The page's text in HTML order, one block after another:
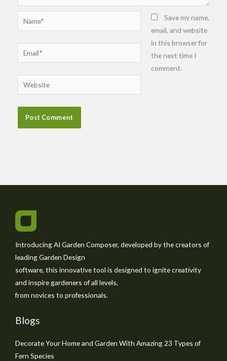
Name*
Email*
Website
Save my name,
email, and website
in this browser for
the next time I
comment.
Introducing AI Garden Composer, developed by the creators of
leading Garden Design
software, this innovative tool is designed to ignite creativity
and inspire gardeners of all levels,
from novices to professionals.
Blogs
Decorate Your Home and Garden With Amazing 23 Types of
Fern Species